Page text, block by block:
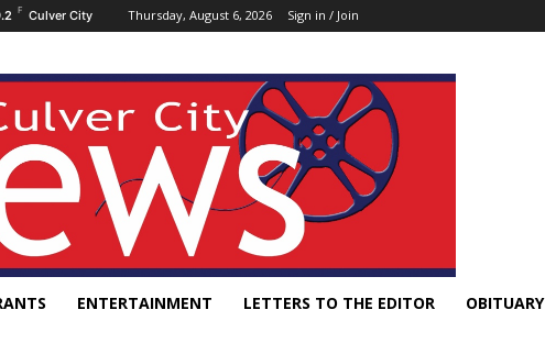
F Culver City Thursday, August 6, 2026 Sign in / Join
ENTERTAINMENT LETTERS TO THE EDITOR OBITUARY